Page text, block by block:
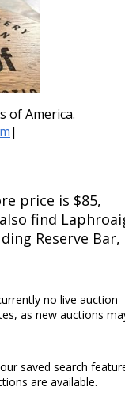
of America.
|
price is $85,
find
Reserve Bar,
no live auction
as new auctions
saved search
are available.